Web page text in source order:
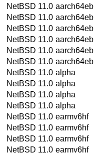
NetBSD 11.0 aarch64eb
NetBSD 11.0 aarch64eb
NetBSD 11.0 aarch64eb
NetBSD 11.0 aarch64eb
NetBSD 11.0 aarch64eb
NetBSD 11.0 aarch64eb
NetBSD 11.0 alpha
NetBSD 11.0 alpha
NetBSD 11.0 alpha
NetBSD 11.0 alpha
NetBSD 11.0 earmv6hf
NetBSD 11.0 earmv6hf
NetBSD 11.0 earmv6hf
NetBSD 11.0 earmv6hf